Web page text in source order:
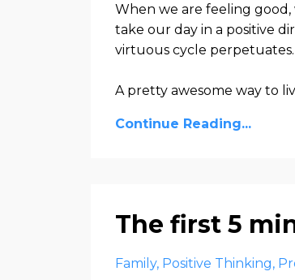
When we are feeling
take our day in a positive
virtuous cycle perpetuates.
A pretty awesome way to
Continue Reading...
The first 5
Family Positive Thinking